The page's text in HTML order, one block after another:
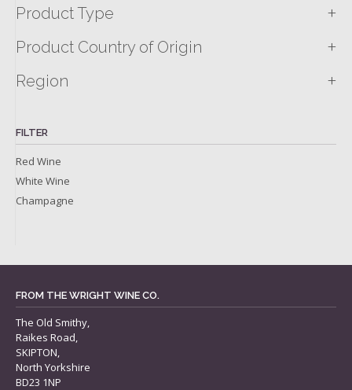
Product Type +
Product Country of Origin +
Region +
FILTER
Red Wine
White Wine
Champagne
FROM THE WRIGHT WINE CO.
The Old Smithy,
Raikes Road,
SKIPTON,
North Yorkshire
BD23 1NP